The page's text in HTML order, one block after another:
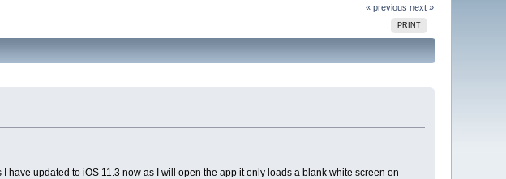
« previous next »
PRINT
updated to iOS 11.3 now as I will open the app it only loads a blank white screen on